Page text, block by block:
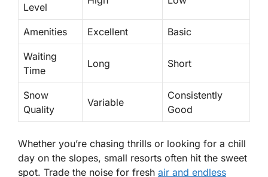
Level
Amenities Excellent Basic
Waiting
Time
Long Short
Snow
Quality
Variable
Consistently
Good
Whether you’re chasing thrills or looking for a chill
day on the slopes, small resorts often hit the sweet
spot. Trade the noise for fresh air and endless